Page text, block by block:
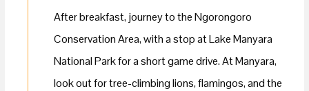
After breakfast, journey to the Ngorongoro
Conservation Area, with a stop at Lake Manyara
National Park for a short game drive. At Manyara,
look out for tree-climbing lions, flamingos, and the